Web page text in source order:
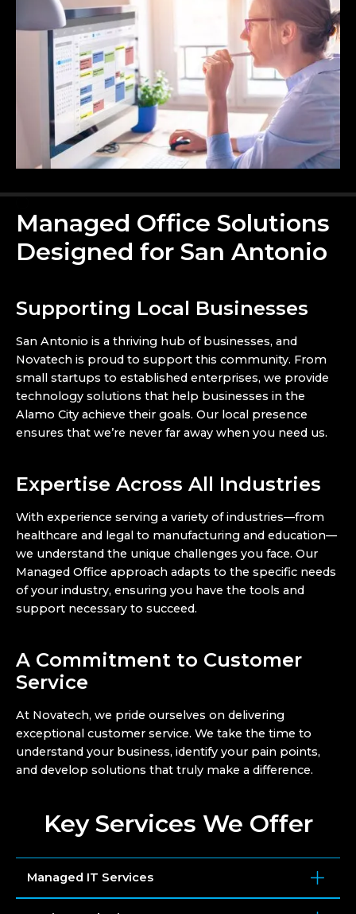
Managed Office Solutions
Designed for San Antonio
Supporting Local Businesses
San Antonio is a thriving hub of businesses, and
Novatech is proud to support this community. From
small startups to established enterprises, we provide
technology solutions that help businesses in the
Alamo City achieve their goals. Our local presence
ensures that we’re never far away when you need us.
Expertise Across All Industries
With experience serving a variety of industries—from
healthcare and legal to manufacturing and education—
we understand the unique challenges you face. Our
Managed Office approach adapts to the specific needs
of your industry, ensuring you have the tools and
support necessary to succeed.
A Commitment to Customer
Service
At Novatech, we pride ourselves on delivering
exceptional customer service. We take the time to
understand your business, identify your pain points,
and develop solutions that truly make a difference.
Key Services We Offer
Managed IT Services